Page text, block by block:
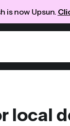
is now Upsun.
local